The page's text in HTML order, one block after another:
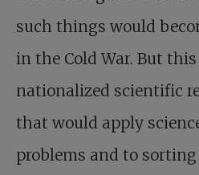
such things would
in the Cold War. But
nationalized scientific
that would apply
problems and to